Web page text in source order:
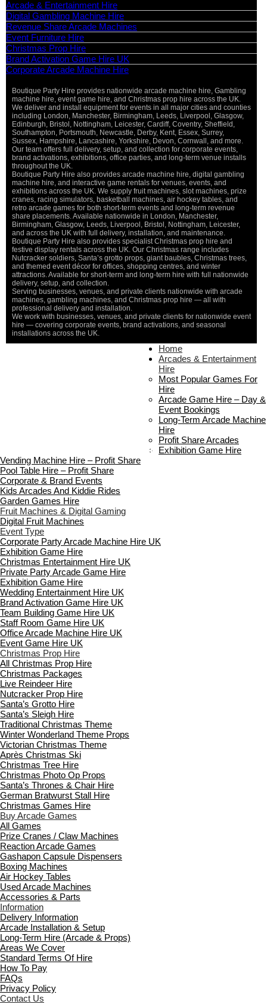
Arcade & Entertainment Hire
Digital Gambling Machine Hire
Revenue Share Arcade Machines
Event Furniture Hire
Christmas Prop Hire
Brand Activation Game Hire UK
Corporate Arcade Machine Hire
Boutique Party Hire provides nationwide arcade machine hire, Gambling
machine hire, event game hire, and Christmas prop hire across the UK.
We deliver and install equipment for events in all major cities and counties
including London, Manchester, Birmingham, Leeds, Liverpool, Glasgow,
Edinburgh, Bristol, Nottingham, Leicester, Cardiff, Coventry, Sheffield,
Southampton, Portsmouth, Newcastle, Derby, Kent, Essex, Surrey,
Sussex, Hampshire, Lancashire, Yorkshire, Devon, Cornwall, and more.
Our team offers full delivery, setup, and collection for corporate events,
brand activations, exhibitions, office parties, and long-term venue installs
throughout the UK.
Boutique Party Hire also provides arcade machine hire, digital gambling
machine hire, and interactive game rentals for venues, events, and
exhibitions across the UK. We supply fruit machines, slot machines, prize
cranes, racing simulators, basketball machines, air hockey tables, and
retro arcade games for both short-term events and long-term revenue
share placements. Available nationwide in London, Manchester,
Birmingham, Glasgow, Leeds, Liverpool, Bristol, Nottingham, Leicester,
and across the UK with full delivery, installation, and maintenance.
Boutique Party Hire also provides specialist Christmas prop hire and
festive display rentals across the UK. Our Christmas range includes
Nutcracker soldiers, Santa’s grotto props, giant baubles, Christmas trees,
and themed event décor for offices, shopping centres, and winter
attractions. Available for short-term and long-term hire with full nationwide
delivery, setup, and collection.
Serving businesses, venues, and private clients nationwide with arcade
machines, gambling machines, and Christmas prop hire — all with
professional delivery and installation.
We work with businesses, venues, and private clients for nationwide event
hire — covering corporate events, brand activations, and seasonal
installations across the UK.
Boutique Party Hire
Home
Arcades & Entertainment
Hire
Most Popular Games For
Hire
Arcade Game Hire – Day &
Event Bookings
Long-Term Arcade Machine
Hire
Profit Share Arcades
Exhibition Game Hire
Vending Machine Hire – Profit Share
Pool Table Hire – Profit Share
Corporate & Brand Events
Kids Arcades And Kiddie Rides
Garden Games Hire
Fruit Machines & Digital Gaming
Digital Fruit Machines
Event Type
Corporate Party Arcade Machine Hire UK
Exhibition Game Hire
Christmas Entertainment Hire UK
Private Party Arcade Game Hire
Exhibition Game Hire
Wedding Entertainment Hire UK
Brand Activation Game Hire UK
Team Building Game Hire UK
Staff Room Game Hire UK
Office Arcade Machine Hire UK
Event Game Hire UK
Christmas Prop Hire
All Christmas Prop Hire
Christmas Packages
Live Reindeer Hire
Nutcracker Prop Hire
Santa’s Grotto Hire
Santa’s Sleigh Hire
Traditional Christmas Theme
Winter Wonderland Theme Props
Victorian Christmas Theme
Après Christmas Ski
Christmas Tree Hire
Christmas Photo Op Props
Santa’s Thrones & Chair Hire
German Bratwurst Stall Hire
Christmas Games Hire
Buy Arcade Games
All Games
Prize Cranes / Claw Machines
Reaction Arcade Games
Gashapon Capsule Dispensers
Boxing Machines
Air Hockey Tables
Used Arcade Machines
Accessories & Parts
Information
Delivery Information
Arcade Installation & Setup
Long-Term Hire (Arcade & Props)
Areas We Cover
Standard Terms Of Hire
How To Pay
FAQs
Privacy Policy
Contact Us